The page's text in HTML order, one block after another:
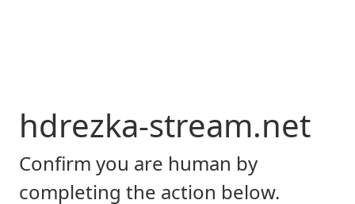
hdrezka-stream.net
Confirm you are human by
completing the action below.